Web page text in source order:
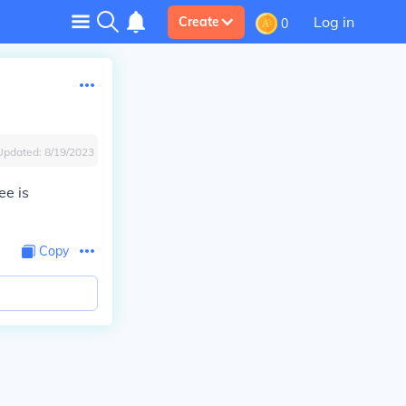
Create 0 Log in
8/19/2023
is
Copy